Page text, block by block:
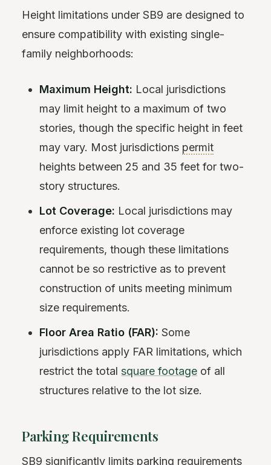
Height limitations under SB9 are designed to
ensure compatibility with existing single-
family neighborhoods:
Maximum Height: Local jurisdictions
may limit height to a maximum of two
stories, though the specific height in feet
may vary. Most jurisdictions permit
heights between 25 and 35 feet for two-
story structures.
Lot Coverage: Local jurisdictions may
enforce existing lot coverage
requirements, though these limitations
cannot be so restrictive as to prevent
construction of units meeting minimum
size requirements.
Floor Area Ratio (FAR): Some
jurisdictions apply FAR limitations, which
restrict the totalsquare footage of all
structures relative to the lot size.
Parking Requirements
SB9 significantly limits parking requirements